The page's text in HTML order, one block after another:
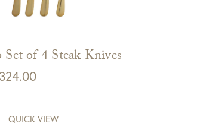
of 4 Steak Knives
324.00Price
QUICK VIEW